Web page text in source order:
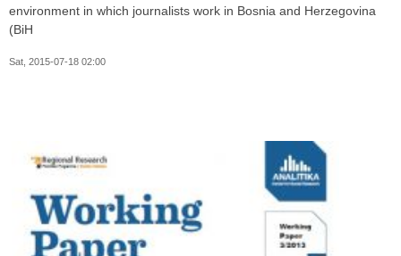
environment in which journalists work in Bosnia and Herzegovina
(BiH
Sat, 2015-07-18 02:00